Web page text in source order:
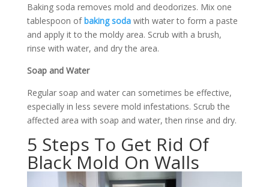
Baking soda removes mold and deodorizes. Mix one
tablespoon ofbaking soda with water to form a paste
and apply it to the moldy area. Scrub with a brush,
rinse with water, and dry the area.
Soap and Water
Regular soap and water can sometimes be effective,
especially in less severe mold infestations. Scrub the
affected area with soap and water, then rinse and dry.
5 Steps To Get Rid Of
Black Mold On Walls